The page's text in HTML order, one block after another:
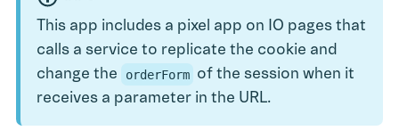
This app includes a pixel app on IO pages that
calls a service to replicate the cookie and
change the
orderForm of the session when it
receives a parameter in the URL.